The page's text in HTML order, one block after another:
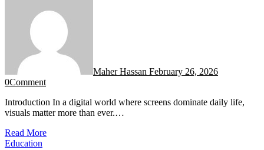
Maher Hassan February 26, 2026
0Comment
Introduction In a digital world where screens dominate daily life,
visuals matter more than ever.…
Read More
Education